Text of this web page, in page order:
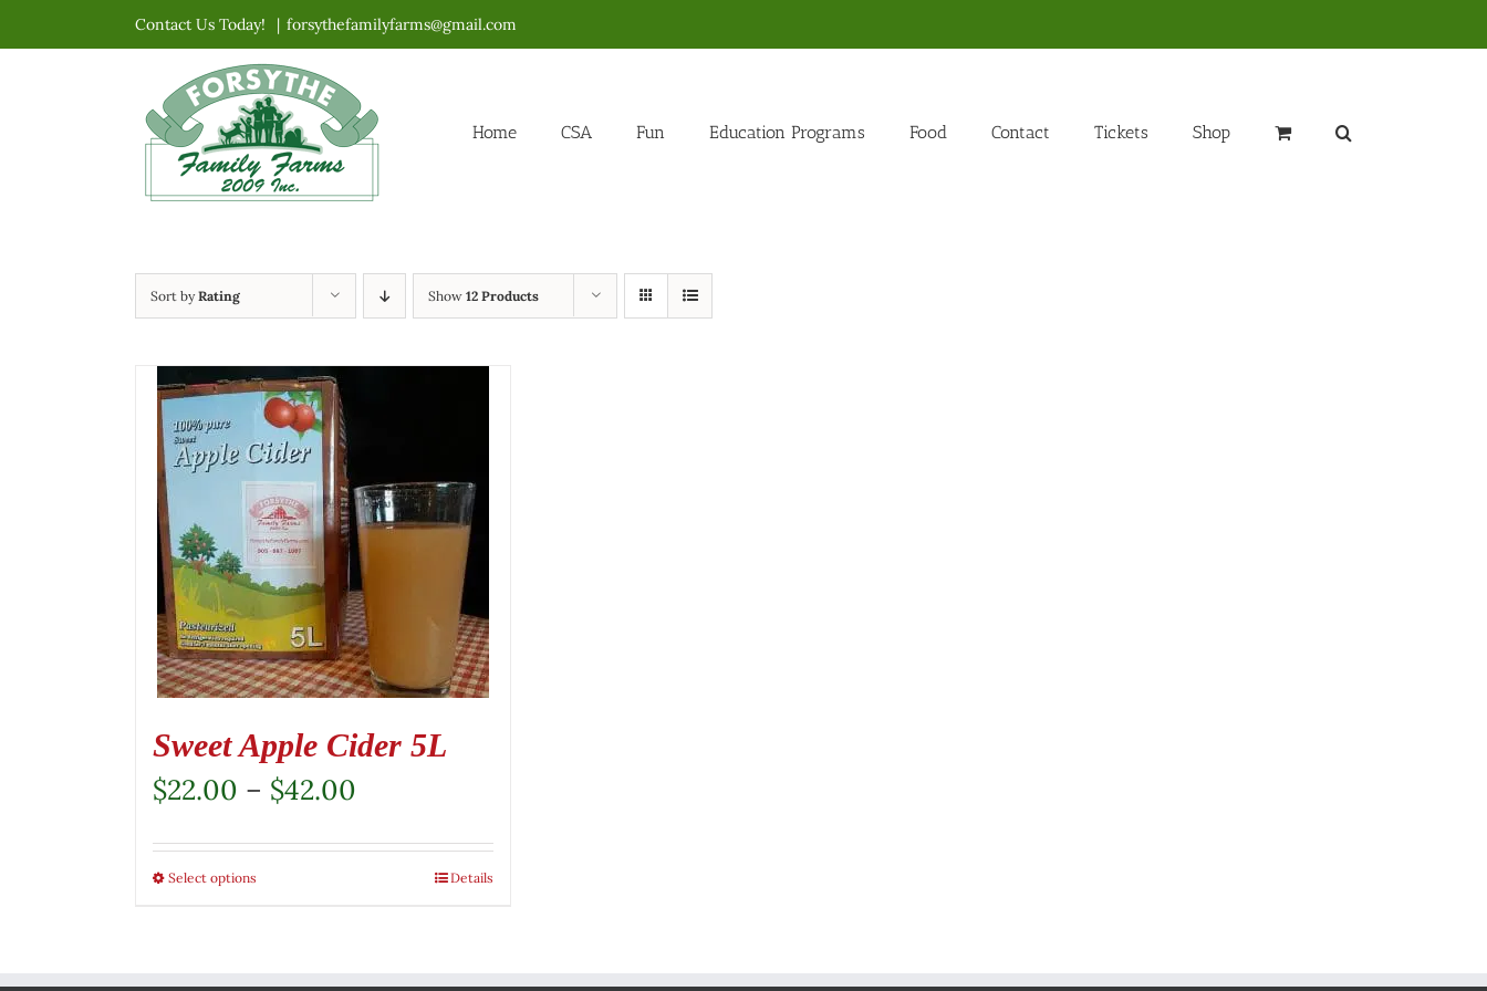
to
Contact Us Today! | forsythefamilyfarms@gmail.com
Home CSA Fun Education Programs Food Contact Tickets Shop
Sort byRating Show 12 Products
Sweet Apple Cider 5L
$22.00 – $42.00
$22.00
Select options Details